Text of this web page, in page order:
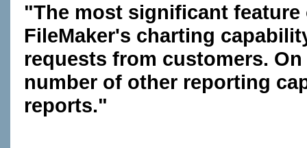
"The most significant feature
FileMaker's charting
requests from customers.
number of other reporting
reports."